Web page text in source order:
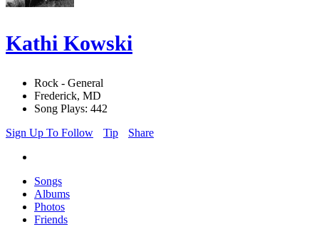
Kathi Kowski
Rock - General
Frederick, MD
Song Plays: 442
Sign Up To Follow
Tip Share
Songs
Albums
Photos
Friends